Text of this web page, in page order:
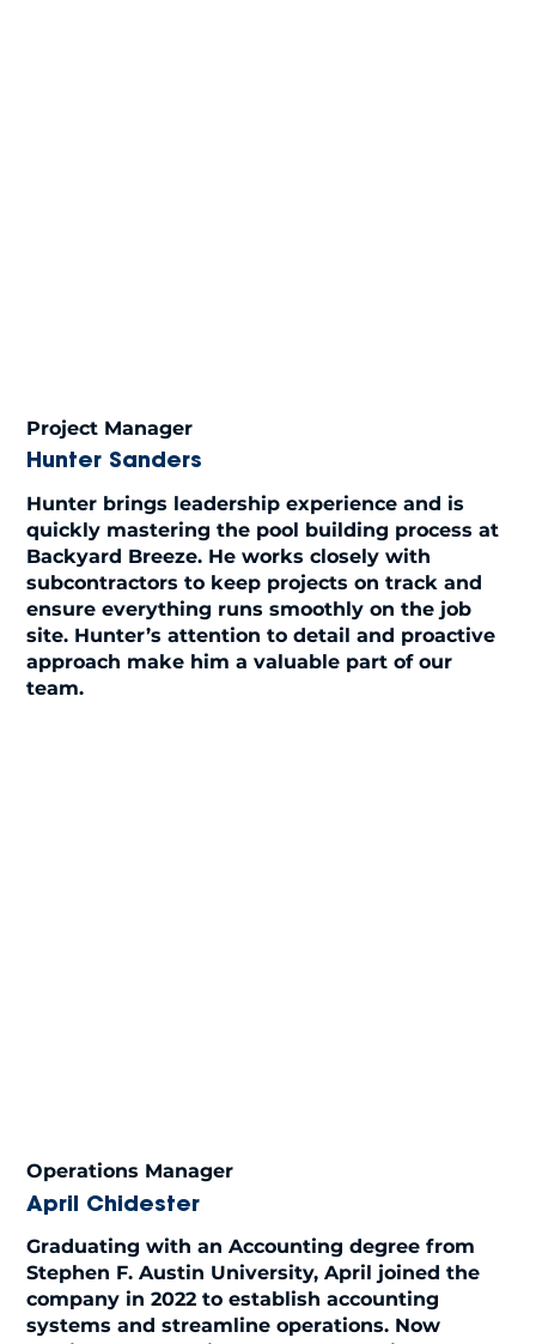
Project Manager
Hunter Sanders
Hunter brings leadership experience and is
quickly mastering the pool building process at
Backyard Breeze. He works closely with
subcontractors to keep projects on track and
ensure everything runs smoothly on the job
site. Hunter’s attention to detail and proactive
approach make him a valuable part of our
team.
Operations Manager
April Chidester
Graduating with an Accounting degree from
Stephen F. Austin University, April joined the
company in 2022 to establish accounting
systems and streamline operations. Now